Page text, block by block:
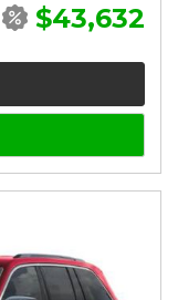
$43,632